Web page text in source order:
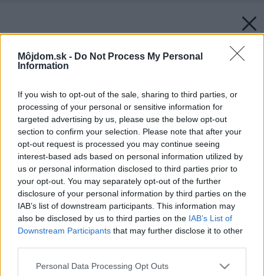
Môjdom.sk - Do Not Process My Personal
Information
If you wish to opt-out of the sale, sharing to third parties, or
processing of your personal or sensitive information for
targeted advertising by us, please use the below opt-out
section to confirm your selection. Please note that after your
opt-out request is processed you may continue seeing
interest-based ads based on personal information utilized by
us or personal information disclosed to third parties prior to
your opt-out. You may separately opt-out of the further
disclosure of your personal information by third parties on the
IAB’s list of downstream participants. This information may
also be disclosed by us to third parties on the IAB’s List of
Downstream Participants that may further disclose it to other
Please note that this website/app uses one or more Google
Personal Data Processing Opt Outs
Späť na článok: